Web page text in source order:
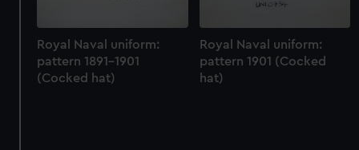
Royal Naval uniform:
pattern 1891-1901
(Cocked hat)
Royal Naval uniform:
pattern 1901 (Cocked
hat)